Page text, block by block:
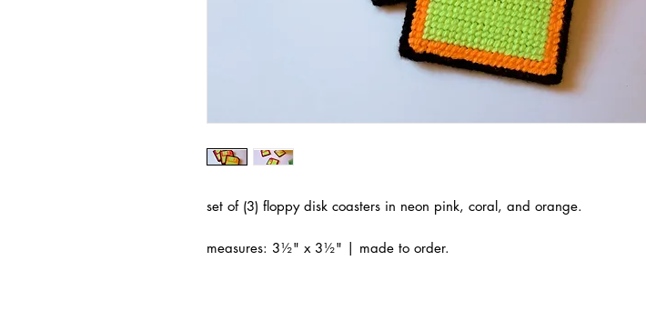
set of (3) floppy disk coasters in neon pink, coral, and orange.
measures: 3½" x 3½" | made to order.